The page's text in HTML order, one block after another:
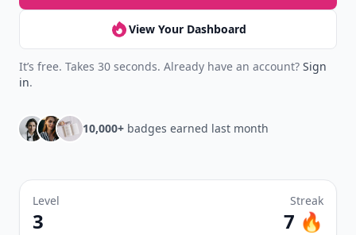
View Your Dashboard
It’s free. Takes 30 seconds. Already have an account? Sign
in.
10,000+ badges earned last month
Level
3
Streak
7 🔥